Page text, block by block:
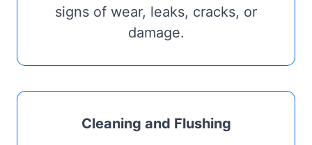
signs of wear, leaks, cracks, or
damage.
Cleaning and Flushing